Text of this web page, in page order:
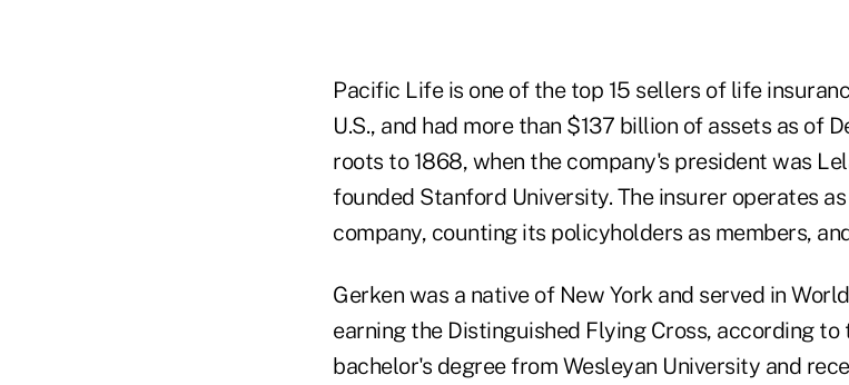
Pacific Life is one of the top 15 sellers of life
U.S., and had more than $137 billion of assets as of
roots to 1868, when the company's president was
founded Stanford University. The insurer operates
company, counting its policyholders as members,
Gerken was a native of New York and served in
earning the Distinguished Flying Cross, according
bachelor's degree from Wesleyan University and